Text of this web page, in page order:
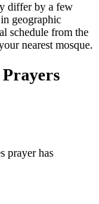
differ by a few
geographic
schedule from the
nearest mosque.
prayer has